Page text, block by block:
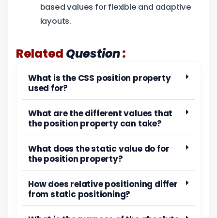
based values for flexible and adaptive
layouts.
Related Question:
What is the CSS position property
used for?
What are the different values that
the position property can take?
What does the static value do for
the position property?
How does relative positioning differ
from static positioning?